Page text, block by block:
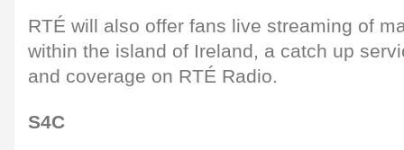
RTÉ will also offer fans live streaming of
within the island of Ireland, a catch up
and coverage on RTÉ Radio.
S4C